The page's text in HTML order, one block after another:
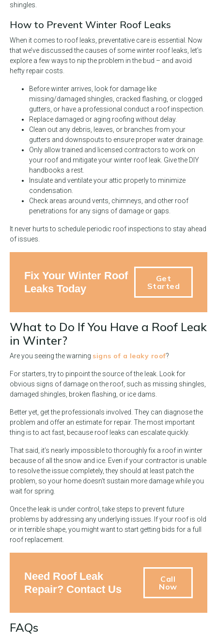
shingles.
How to Prevent Winter Roof Leaks
When it comes to roof leaks, preventative care is essential. Now
that we’ve discussed the causes of some winter roof leaks, let’s
explore a few ways to nip the problem in the bud – and avoid
hefty repair costs.
Before winter arrives, look for damage like
missing/damaged shingles, cracked flashing, or clogged
gutters, or have a professional conduct a roof inspection.
Replace damaged or aging roofing without delay.
Clean out any debris, leaves, or branches from your
gutters and downspouts to ensure proper water drainage.
Only allow trained and licensed contractors to work on
your roof and mitigate your winter roof leak. Give the DIY
handbooks a rest.
Insulate and ventilate your attic properly to minimize
condensation.
Check areas around vents, chimneys, and other roof
penetrations for any signs of damage or gaps.
It never hurts to schedule periodic roof inspections to stay ahead
of issues.
Fix Your Winter Roof
Leaks Today
Get
Started
What to Do If You Have a Roof Leak
in Winter?
Are you seeing the warning signs of a leaky roof?
For starters, try to pinpoint the source of the leak. Look for
obvious signs of damage on the roof, such as missing shingles,
damaged shingles, broken flashing, or ice dams.
Better yet, get the professionals involved. They can diagnose the
problem and offer an estimate for repair. The most important
thing is to act fast, because roof leaks can escalate quickly.
That said, it’s nearly impossible to thoroughly fix a roof in winter
because of all the snow and ice. Even if your contractor is unable
to resolve the issue completely, they should at least patch the
problem, so your home doesn’t sustain more damage while you
wait for spring.
Once the leak is under control, take steps to prevent future
problems by addressing any underlying issues. If your roof is old
or in terrible shape, you might want to start getting bids for a full
roof replacement.
Need Roof Leak
Repair? Contact Us
Call
Now
FAQs